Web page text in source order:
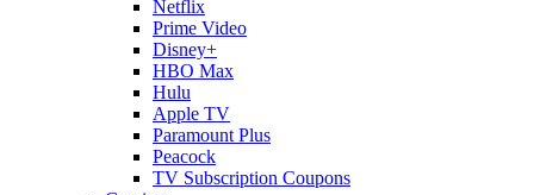
Netflix
Prime Video
Disney+
HBO Max
Hulu
Apple TV
Paramount Plus
Peacock
TV Subscription Coupons